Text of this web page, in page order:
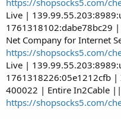
Live |
Net Company for Internet
https://shopsocks5.com/
Live |
1761318226:05e1212cfb
400022 | Entire In2Cable ||
https://shopsocks5.com/